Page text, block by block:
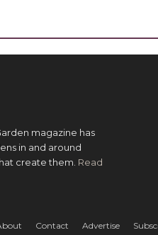
magazine has
in and around
create them. Read
Contact Advertise